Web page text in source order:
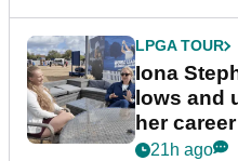
LPGA TOUR
Iona
lows and
her
podcast
21h ago